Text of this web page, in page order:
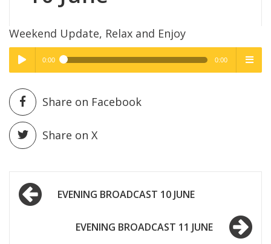
Weekend Update, Relax and Enjoy
Play /
pause
High Quality
0:00 0:00
High Quality
Share on Facebook
Share on X
Post
navigationEVENING BROADCAST 10 JUNE
EVENING BROADCAST 11 JUNE